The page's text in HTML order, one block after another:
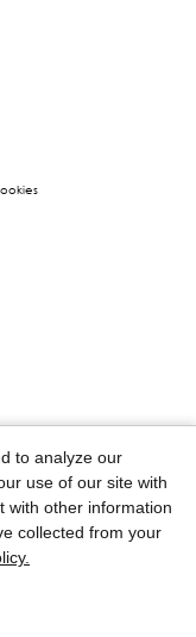
to analyze our
use of our site with
with other information
collected from your